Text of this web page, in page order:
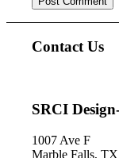
Contact Us
SRCI
1007 Ave F
Marble Falls,